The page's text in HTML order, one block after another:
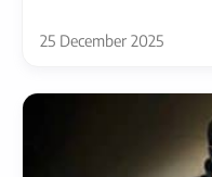
25 December 2025